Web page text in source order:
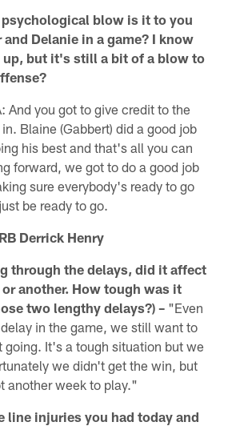
blow is it to you
Delanie in a game? I know
up, but it's still a bit of a blow to
And you got to give credit to the
Blaine (Gabbert) did a good job
his best and that's all you can
forward, we got to do a good job
sure everybody's ready to go
be ready to go.
Derrick Henry
through the delays, did it affect
another. How tough was it
two lengthy delays?) – "Even
in the game, we still want to
going. It's a tough situation but we
we didn't get the win, but
another week to play."
line injuries you had today and